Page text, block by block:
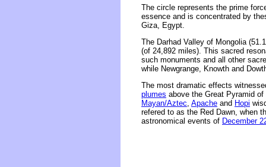
The circle represents the prime
essence and is concentrated by
Giza, Egypt.
The Darhad Valley of Mongolia
(of 24,892 miles). This sacred
such monuments and all other
while Newgrange, Knowth and
The most dramatic effects
plumes above the Great Pyramid
Mayan/Aztec, Apache and Hopi
refered to as the Red Dawn, when
astronomical events of December